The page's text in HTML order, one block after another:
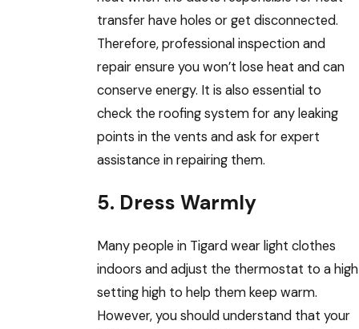
transfer have holes or get disconnected.
Therefore, professional inspection and
repair ensure you won’t lose heat and can
conserve energy. It is also essential to
check the roofing system for any leaking
points in the vents and ask for expert
assistance in repairing them.
5. Dress Warmly
Many people in Tigard wear light clothes
indoors and adjust the thermostat to a high
setting high to help them keep warm.
However, you should understand that your